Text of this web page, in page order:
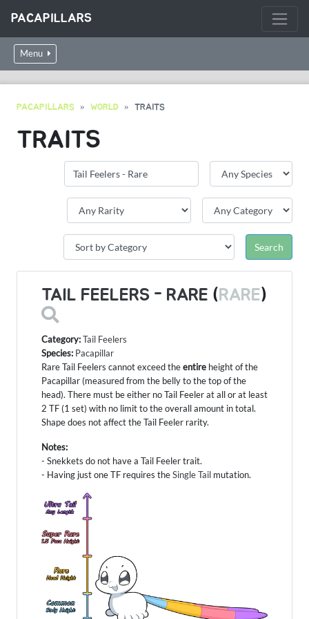
PACAPILLARS
Menu
PACAPILLARS WORLD TRAITS
TRAITS
TAIL FEELERS - RARE (RARE)
Category:Tail Feelers
Species: Pacapillar
Rare Tail Feelers cannot exceed theentire height of the
Pacapillar (measured from the belly to the top of the
head). There must be either no Tail Feeler at all or at least
2 TF (1 set) with no limit to the overall amount in total.
Shape does not affect the Tail Feeler rarity.
Notes:
- Snekkets do not have a Tail Feeler trait.
- Having just one TF requires theSingle Tail mutation.